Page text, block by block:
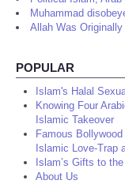
Muhammad
Allah Was Originally
POPULAR
Islam's Halal
Knowing Four
Islamic Takeover
Famous
Islamic Love-Trap
Islam’s Gifts to
About Us